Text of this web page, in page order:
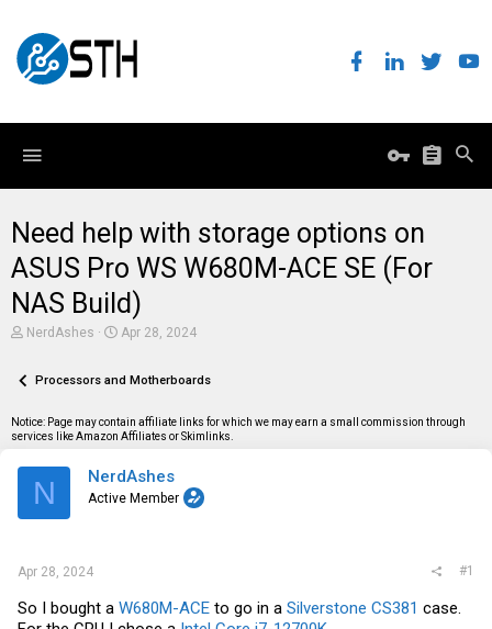
Need help with storage options on
ASUS Pro WS W680M-ACE SE (For
NAS Build)
T
e
d
s
a
NerdAshes
S
r
d
a
Apr 28, 2024
Processors and Motherboards
Notice: Page may contain affiliate links for which we may earn a small commission through
services like Amazon Affiliates or Skimlinks.
N NerdAshes
Active Member
Apr 28, 2024 #1
So I bought a W680M-ACE to go in a Silverstone CS381 case.